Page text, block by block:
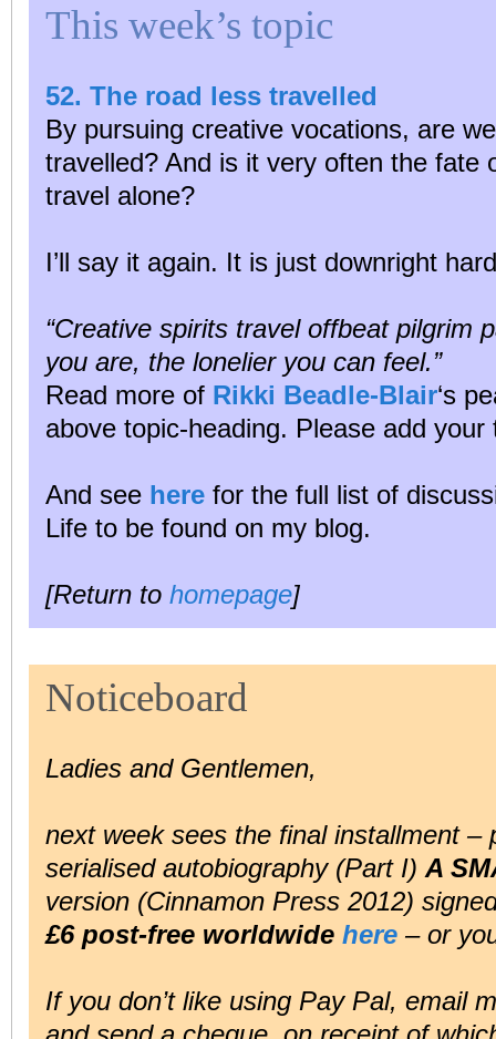
This week’s topic
52. The road less travelled
By pursuing creative vocations, are
travelled? And is it very often the fate
travel alone?
I’ll say it again. It is just downright
“Creative spirits travel offbeat pilgrim
you are, the lonelier you can feel.”
Read more of Rikki Beadle-Blair‘s
above topic-heading. Please add your
And see here for the full list of
Life to be found on my blog.
[Return to homepage]
Noticeboard
Ladies and Gentlemen,
next week sees the final installment –
serialised autobiography (Part I) A
version (Cinnamon Press 2012)
£6 post-free worldwide here – or
If you don’t like using Pay Pal, email